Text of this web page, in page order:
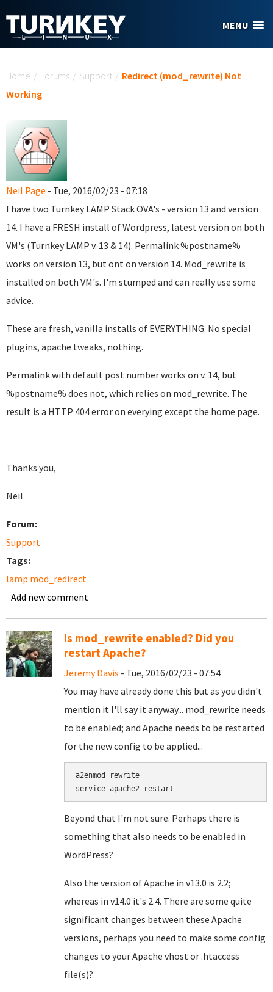
MENU
Home / Forums / Support / Redirect (mod_rewrite) Not
Working
Neil Page - Tue, 2016/02/23 - 07:18
I have two Turnkey LAMP Stack OVA's - version 13 and version
14. I have a FRESH install of Wordpress, latest version on both
VM's (Turnkey LAMP v. 13 & 14). Permalink %postname%
works on version 13, but ont on version 14. Mod_rewrite is
installed on both VM's. I'm stumped and can really use some
advice.
These are fresh, vanilla installs of EVERYTHING. No special
plugins, apache tweaks, nothing.
Permalink with default post number works on v. 14, but
%postname% does not, which relies on mod_rewrite. The
result is a HTTP 404 error on everying except the home page.
Thanks you,
Neil
Forum:
Support
Tags:
lamp mod_redirect
Add new comment
Is mod_rewrite enabled? Did you
restart Apache?
Jeremy Davis - Tue, 2016/02/23 - 07:54
You may have already done this but as you didn't
mention it I'll say it anyway... mod_rewrite needs
to be enabled; and Apache needs to be restarted
for the new config to be applied...
a2enmod rewrite
Beyond that I'm not sure. Perhaps there is
something that also needs to be enabled in
WordPress?
Also the version of Apache in v13.0 is 2.2;
whereas in v14.0 it's 2.4. There are some quite
significant changes between these Apache
versions, perhaps you need to make some config
changes to your Apache vhost or .htaccess
file(s)?